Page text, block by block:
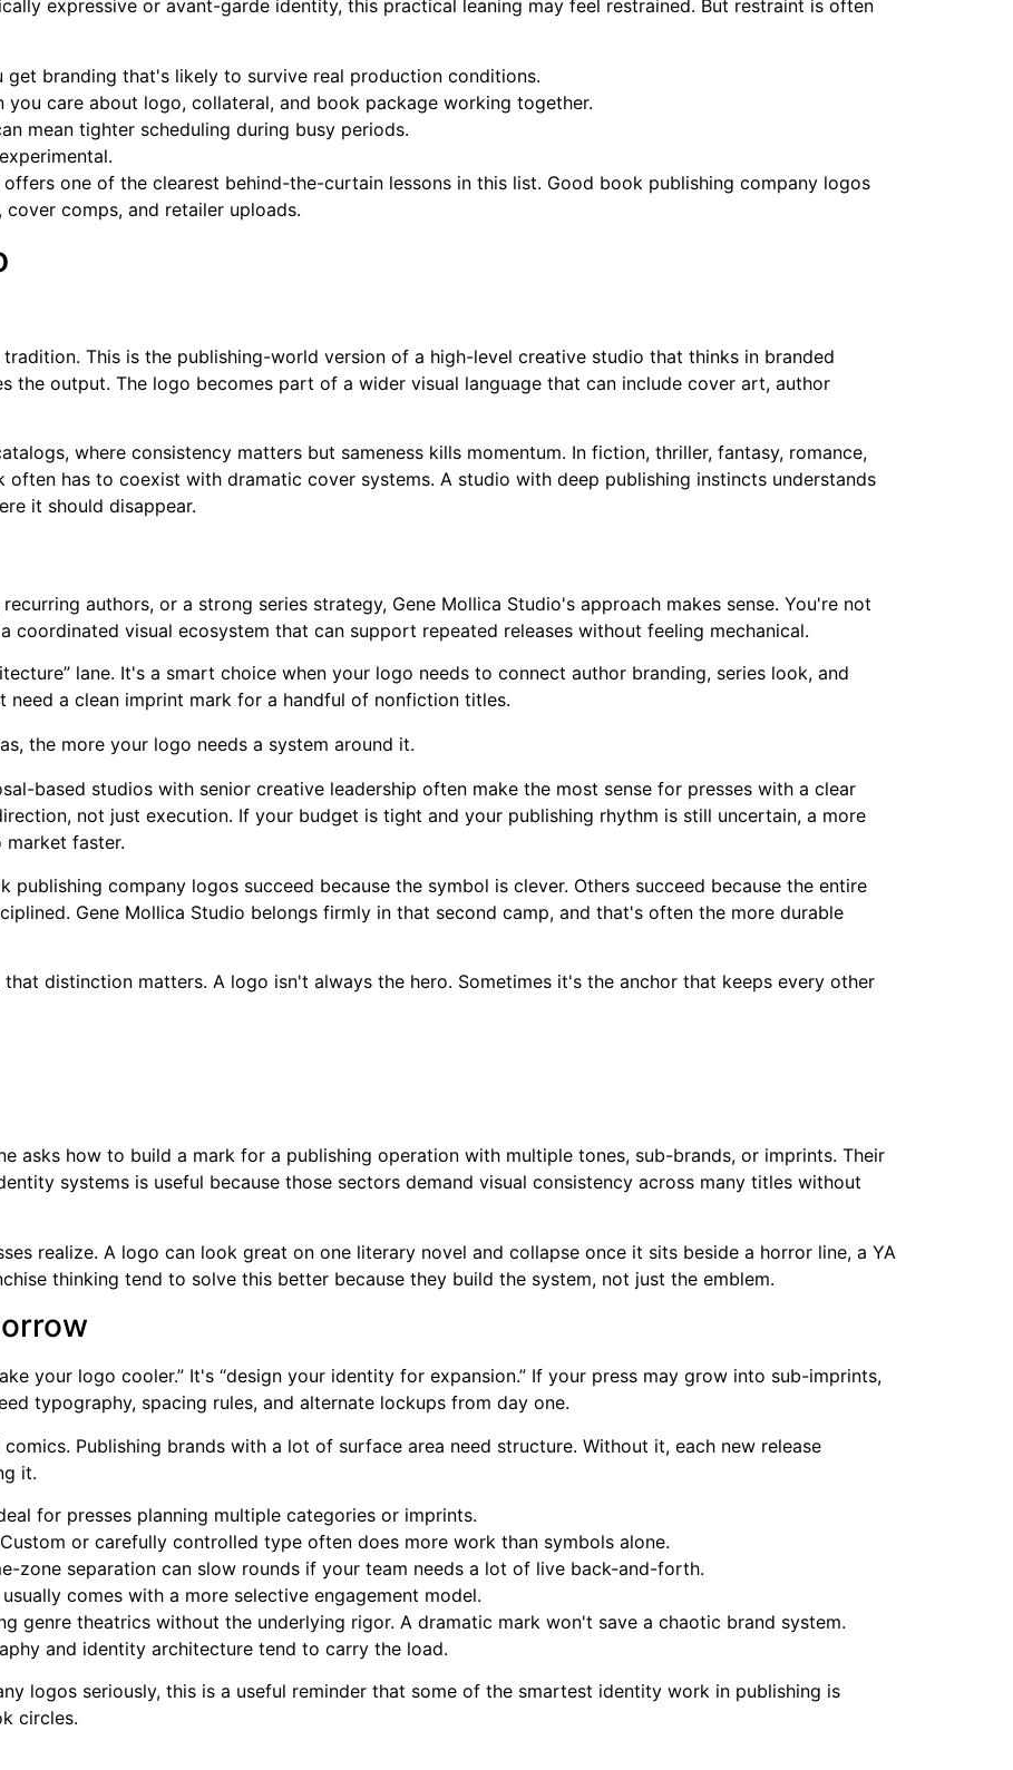
expressive or avant-garde identity, this practical leaning may feel restrained. But restraint is often
get branding that's likely to survive real production conditions.
you care about logo, collateral, and book package working together.
mean tighter scheduling during busy periods.
offers one of the clearest behind-the-curtain lessons in this list. Good book publishing company logos
comps, and retailer uploads.
This is the publishing-world version of a high-level creative studio that thinks in branded
the output. The logo becomes part of a wider visual language that can include cover art, author
where consistency matters but sameness kills momentum. In fiction, thriller, fantasy, romance,
has to coexist with dramatic cover systems. A studio with deep publishing instincts understands
it should disappear.
authors, or a strong series strategy, Gene Mollica Studio's approach makes sense. You're not
coordinated visual ecosystem that can support repeated releases without feeling mechanical.
lane. It's a smart choice when your logo needs to connect author branding, series look, and
need a clean imprint mark for a handful of nonfiction titles.
the more your logo needs a system around it.
based studios with senior creative leadership often make the most sense for presses with a clear
not just execution. If your budget is tight and your publishing rhythm is still uncertain, a more
faster.
publishing company logos succeed because the symbol is clever. Others succeed because the entire
Gene Mollica Studio belongs firmly in that second camp, and that's often the more durable
distinction matters. A logo isn't always the hero. Sometimes it's the anchor that keeps every other
asks how to build a mark for a publishing operation with multiple tones, sub-brands, or imprints. Their
systems is useful because those sectors demand visual consistency across many titles without
realize. A logo can look great on one literary novel and collapse once it sits beside a horror line, a YA
thinking tend to solve this better because they build the system, not just the emblem.
your logo cooler.” It's “design your identity for expansion.” If your press may grow into sub-imprints,
typography, spacing rules, and alternate lockups from day one.
Publishing brands with a lot of surface area need structure. Without it, each new release
it.
for presses planning multiple categories or imprints.
Custom or carefully controlled type often does more work than symbols alone.
zone separation can slow rounds if your team needs a lot of live back-and-forth.
comes with a more selective engagement model.
genre theatrics without the underlying rigor. A dramatic mark won't save a chaotic brand system.
and identity architecture tend to carry the load.
logos seriously, this is a useful reminder that some of the smartest identity work in publishing is
circles.